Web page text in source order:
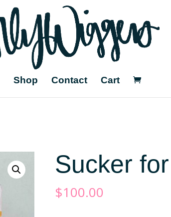
Shop Contact Cart
Sucker
$100.00